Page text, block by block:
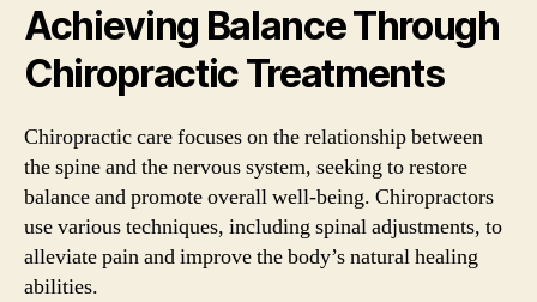
Achieving Balance Through
Chiropractic Treatments
Chiropractic care focuses on the relationship between
the spine and the nervous system, seeking to restore
balance and promote overall well-being. Chiropractors
use various techniques, including spinal adjustments, to
alleviate pain and improve the body’s natural healing
abilities.